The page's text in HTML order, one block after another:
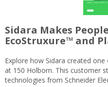
Sidara Makes
EcoStruxure™ and
Explore how Sidara created
at 150 Holborn. This customer
technologies from Schneider